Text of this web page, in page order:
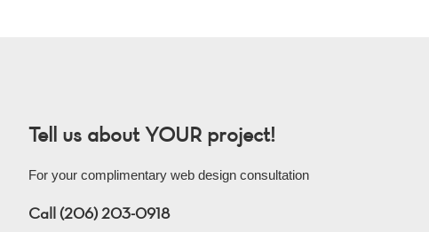
Tell us about YOUR project!
For your complimentary web design consultation
Call (206) 203-0918